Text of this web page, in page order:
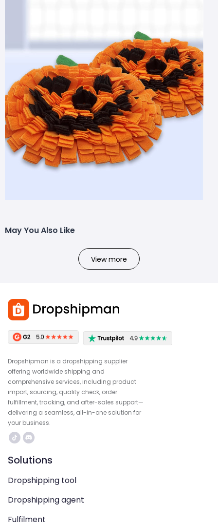
May You Also Like
View more
Dropshipman is a dropshipping supplier
offering worldwide shipping and
comprehensive services, including product
import, sourcing, quality check, order
fulfillment, tracking, and after-sales support—
delivering a seamless, all-in-one solution for
your business.
Solutions
Dropshipping tool
Dropshipping agent
Fulfilment